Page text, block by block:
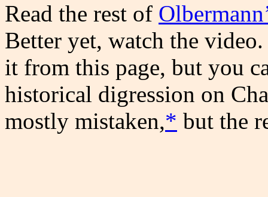
Read the rest of
Better yet, watch the
it from this page, but you
historical digression on
mostly mistaken,* but the